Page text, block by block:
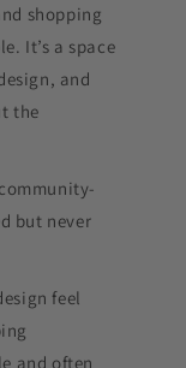
shopping
It’s a space
and
the
but never
feel
and often